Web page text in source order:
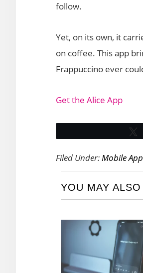
follow.
Yet, on its own, it
on coffee. This app
Frappuccino ever
Get the Alice App
Filed Under:Mobile
YOU MAY